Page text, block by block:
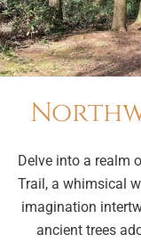
Delve into a realm
Trail, a whimsical
imagination
ancient trees